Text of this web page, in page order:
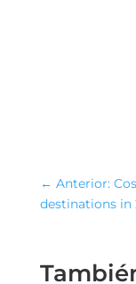
← Anterior:
destinations in